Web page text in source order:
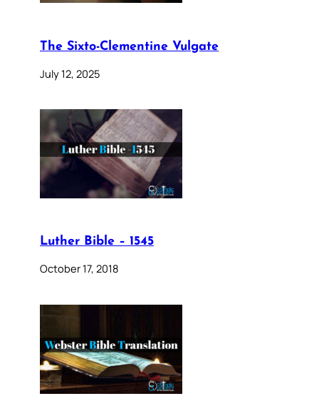
The Sixto-Clementine Vulgate
July 12, 2025
Luther Bible – 1545
October 17, 2018